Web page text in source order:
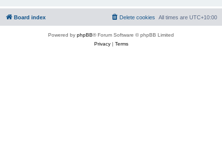
Board index All times are UTC+10:00
Delete cookies
Powered by phpBB® Forum Software © phpBB Limited
Privacy| Terms